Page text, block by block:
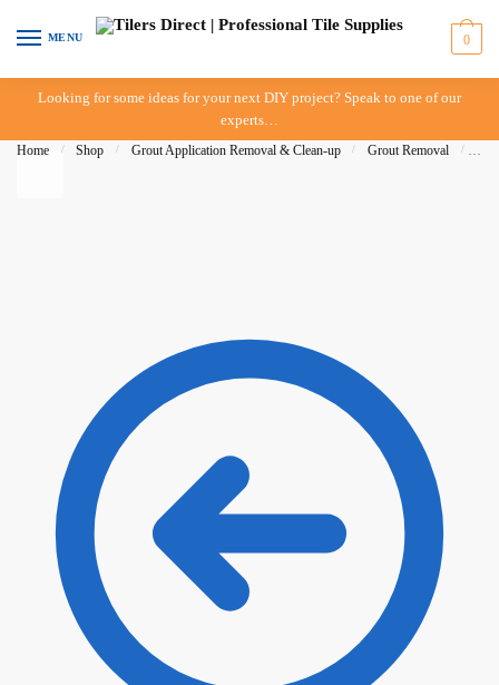
Skip to navigation
Skip to content
MENU 0
Looking for some ideas for your next DIY project? Speak to one of our
experts…
Home / Shop / Grout Application Removal & Clean-up / Grout Removal /